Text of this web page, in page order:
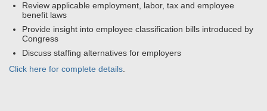
Review applicable employment, labor, tax and employee
benefit laws
Provide insight into employee classification bills introduced by
Congress
Discuss staffing alternatives for employers
Click here for complete details